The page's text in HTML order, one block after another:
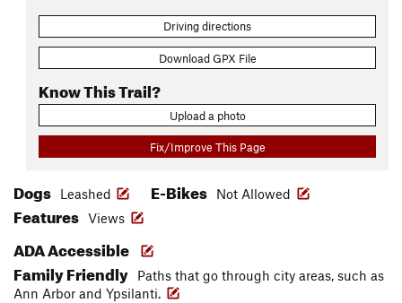
Driving directions
Download GPX File
Know This Trail?
Upload a photo
Fix/Improve This Page
Dogs Leashed E-Bikes Not Allowed
Features Views
ADA Accessible
Family Friendly
Paths that go through city areas, such as
Ann Arbor and Ypsilanti.